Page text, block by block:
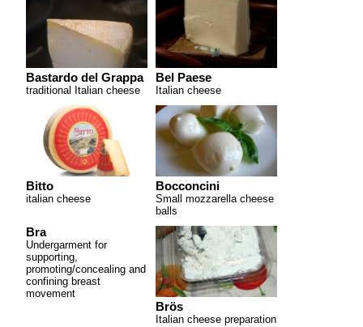
Bastardo del Grappa
traditional Italian cheese
Bel Paese
Italian cheese
Bitto
italian cheese
Bocconcini
Small mozzarella cheese
balls
Bra
Undergarment for
supporting,
promoting/concealing and
confining breast
movement
Brös
Italian cheese preparation